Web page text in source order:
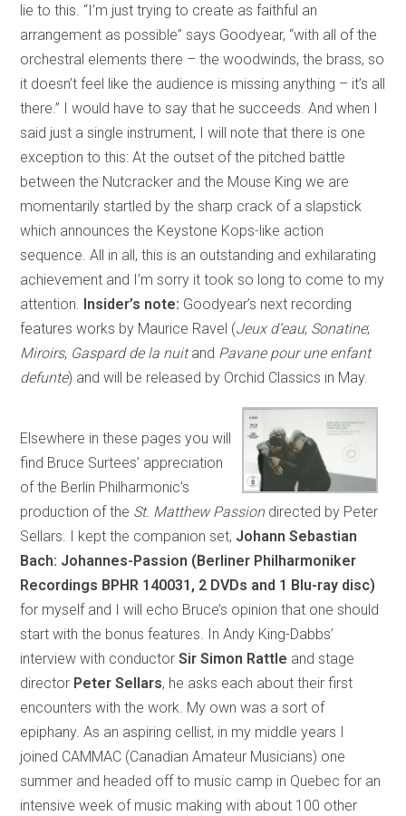
lie to this. “I’m just trying to create as faithful an
arrangement as possible” says Goodyear, “with all of the
orchestral elements there – the woodwinds, the brass, so
it doesn’t feel like the audience is missing anything – it’s all
there.” I would have to say that he succeeds. And when I
said just a single instrument, I will note that there is one
exception to this: At the outset of the pitched battle
between the Nutcracker and the Mouse King we are
momentarily startled by the sharp crack of a slapstick
which announces the Keystone Kops-like action
sequence. All in all, this is an outstanding and exhilarating
achievement and I’m sorry it took so long to come to my
attention. Insider’s note: Goodyear’s next recording
features works by Maurice Ravel (Jeux d’eau; Sonatine;
Miroirs, Gaspard de la nuitand Pavane pour une enfant
defunte) and will be released by Orchid Classics in May.
Elsewhere in these pages you will
find Bruce Surtees’ appreciation
of the Berlin Philharmonic’s
production of the St. Matthew Passiondirected by Peter
Sellars. I kept the companion set, Johann Sebastian
Bach: Johannes-Passion (Berliner Philharmoniker
Recordings BPHR 140031, 2 DVDs and 1 Blu-ray disc)
for myself and I will echo Bruce’s opinion that one should
start with the bonus features. In Andy King-Dabbs’
interview with conductorSir Simon Rattle and stage
director Peter Sellars, he asks each about their first
encounters with the work. My own was a sort of
epiphany. As an aspiring cellist, in my middle years I
joined CAMMAC (Canadian Amateur Musicians) one
summer and headed off to music camp in Quebec for an
intensive week of music making with about 100 other